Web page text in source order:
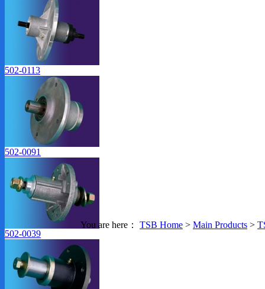
TSB Ningbo
ZVL Auto
Shaoxing
TSB Imp. & Exp.
Contact US
Ningbo Office
USA Office
Europe Office
502-0113
502-0091
502-0039
Products Index You are here： TSB Home > Main Products >